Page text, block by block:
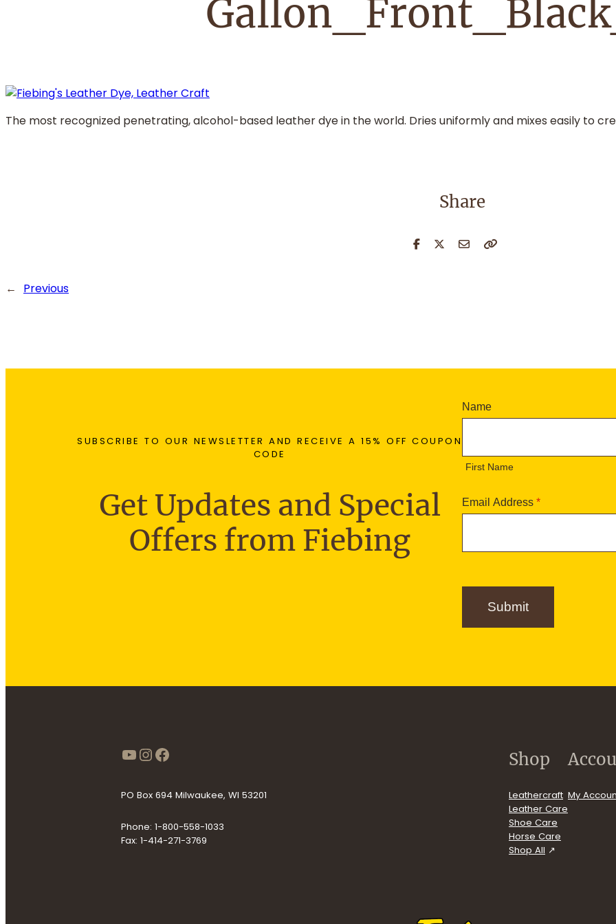
The most recognized penetrating, alcohol-based leather dye in the world. Dries uniformly and mixes easily to
Share
← Previous
SUBSCRIBE TO OUR NEWSLETTER AND RECEIVE A 15% OFF COUPON
CODE
Get Updates and Special
Offers from Fiebing
N
e
t
r
i
Name
r
N
First Name
Email Address *
Submit
https://www.youtube.com/user/FiebingCompany/videos
Instagram
Facebook
PO Box 694 Milwaukee, WI 53201
Phone: 1-800-558-1033
Fax: 1-414-271-3769
Shop
Leathercraft
Leather Care
Shoe Care
Horse Care
Shop All
My